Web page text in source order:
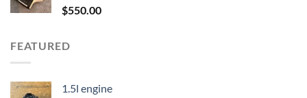
$550.00
FEATURED
1.5l engine